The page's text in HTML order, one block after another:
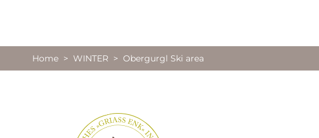
Home > WINTER > Obergurgl Ski area